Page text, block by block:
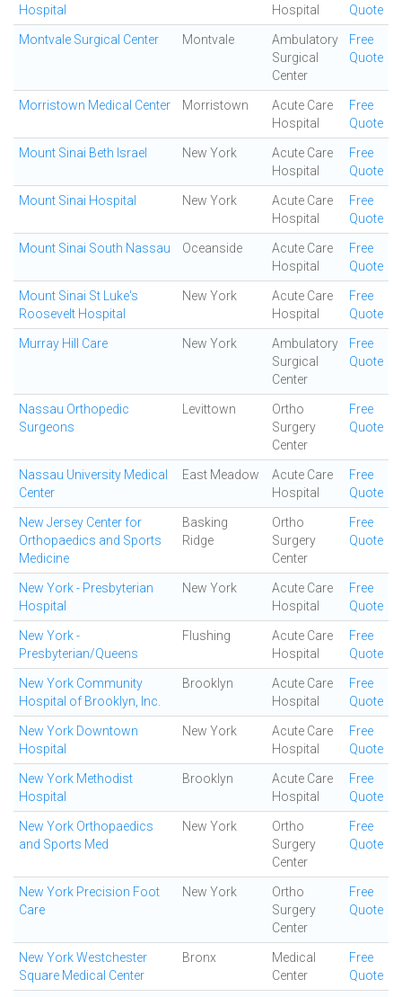
Hospital
Hospital
Quote
Montvale Surgical Center Montvale
Ambulatory
Surgical
Center
Free
Quote
Morristown Medical Center Morristown
Acute Care
Hospital
Free
Quote
Mount Sinai Beth Israel New York
Acute Care
Hospital
Free
Quote
Mount Sinai Hospital New York
Acute Care
Hospital
Free
Quote
Mount Sinai South Nassau Oceanside
Acute Care
Hospital
Free
Quote
Mount Sinai St Luke's
Roosevelt Hospital
New York
Acute Care
Hospital
Free
Quote
Murray Hill Care New York
Ambulatory
Surgical
Center
Free
Quote
Nassau Orthopedic
Surgeons
Levittown
Ortho
Surgery
Center
Free
Quote
Nassau University Medical
Center
East Meadow
Acute Care
Hospital
Free
Quote
New Jersey Center for
Orthopaedics and Sports
Medicine
Basking
Ridge
Ortho
Surgery
Center
Free
Quote
New York - Presbyterian
Hospital
New York
Acute Care
Hospital
Free
Quote
New York -
Presbyterian/Queens
Flushing
Acute Care
Hospital
Free
Quote
New York Community
Hospital of Brooklyn, Inc.
Brooklyn
Acute Care
Hospital
Free
Quote
New York Downtown
Hospital
New York
Acute Care
Hospital
Free
Quote
New York Methodist
Hospital
Brooklyn
Acute Care
Hospital
Free
Quote
New York Orthopaedics
and Sports Med
New York
Ortho
Surgery
Center
Free
Quote
New York Precision Foot
Care
New York
Ortho
Surgery
Center
Free
Quote
New York Westchester
Square Medical Center
Bronx
Medical
Center
Free
Quote